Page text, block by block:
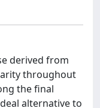
derived from
throughout
the final
alternative to